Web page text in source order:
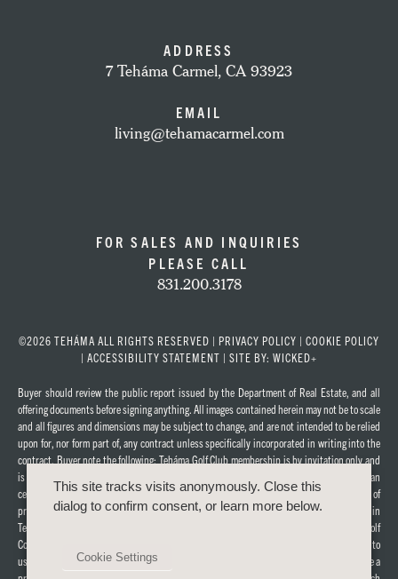
ADDRESS
7 Teháma Carmel, CA 93923
EMAIL
living@tehamacarmel.com
FOR SALES AND INQUIRIES
PLEASE CALL
831.200.3178
©2026 TEHÁMA ALL RIGHTS RESERVED | PRIVACY POLICY | COOKIE POLICY
| ACCESSIBILITY STATEMENT | SITE BY: WICKED+
Buyer should review the public report issued by the Department of Real Estate, and all
offering documents before signing anything. All images contained herein may not be to scale
and all figures and dimensions may be subject to change, and are not intended to be relied
upon for, nor form part of, any contract unless specifically incorporated in writing into the
contract. Buyer note the following: Teháma Golf Club membership is by invitation only and
is not included in the purchase of property in Teháma. Any membership in the equestrian
center currently under construction in Teháma is also not included in the purchase of
property in Teháma. A Teháma Social Fitness Membership is offered to all lot purchasers in
Teháma, subject to dues, fees, and applicable rules and regulations. The Teháma Golf
Course, Clubhouse, and Fitness Center are privately owned facilities, which are subject to
use by others who may not be lot owners. Purchasers of a Teháma property will not acquire a
This site tracks visits anonymously. Close this
dialog to confirm consent, or learn more below.
Cookie Settings